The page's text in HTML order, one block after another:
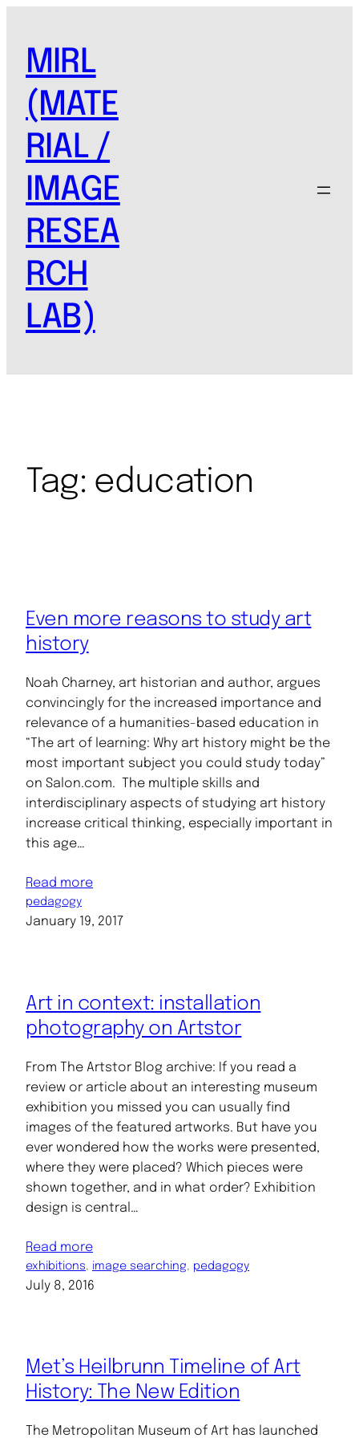
MIRL
(MATE
RIAL /
IMAGE
RESEA
RCH
LAB)
Tag: education
Even more reasons to study art
history
Noah Charney, art historian and author, argues
convincingly for the increased importance and
relevance of a humanities-based education in
“The art of learning: Why art history might be the
most important subject you could study today”
on Salon.com. The multiple skills and
interdisciplinary aspects of studying art history
increase critical thinking, especially important in
this age…
Read more
pedagogy
January 19, 2017
Art in context: installation
photography on Artstor
From The Artstor Blog archive: If you read a
review or article about an interesting museum
exhibition you missed you can usually find
images of the featured artworks. But have you
ever wondered how the works were presented,
where they were placed? Which pieces were
shown together, and in what order? Exhibition
design is central…
Read more
exhibitions image searching pedagogy
July 8, 2016
Met’s Heilbrunn Timeline of Art
History: The New Edition
The Metropolitan Museum of Art has launched